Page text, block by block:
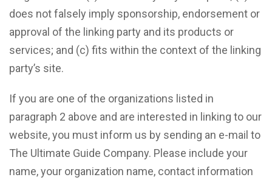
does not falsely imply sponsorship, endorsement or
approval of the linking party and its products or
services; and (c) fits within the context of the linking
party’s site.
If you are one of the organizations listed in
paragraph 2 above and are interested in linking to our
website, you must inform us by sending an e-mail to
The Ultimate Guide Company. Please include your
name, your organization name, contact information